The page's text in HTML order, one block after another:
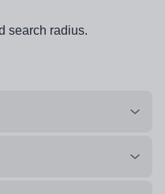
search radius.